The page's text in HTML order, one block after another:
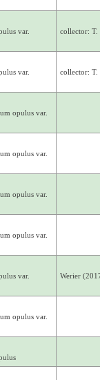
var.
collector: T.
var.
collector: T.
opulus var.
opulus var.
opulus var.
opulus var.
var.
Werier
opulus var.